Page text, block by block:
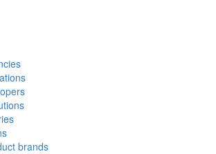
brands